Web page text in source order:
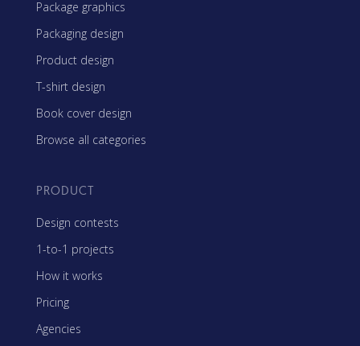
Package graphics
Packaging design
Product design
T-shirt design
Book cover design
Browse all categories
PRODUCT
Design contests
1-to-1 projects
How it works
Pricing
Agencies